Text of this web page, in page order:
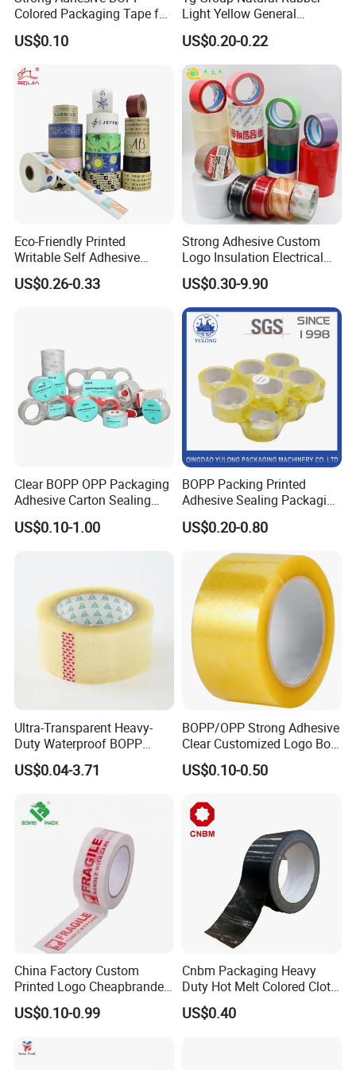
Single-roll shrink packaging, 6-roll shrink packaging, 6-roll film packaging, and
then boxed. The boxes are all export-specific cartons
Colored Packaging Tape for
Box Packing
US$0.10
Light Yellow General
Purpose Masking Tape
US$0.20-0.22
Eco-Friendly Printed
Writable Self Adhesive
Reinforced Water Activated
Kraft Paper Packing Tape
US$0.26-0.33
Strong Adhesive Custom
Logo Insulation Electrical
Duct Printed BOPP Packing
Tape
US$0.30-9.90
Clear BOPP OPP Packaging
Adhesive Carton Sealing
Tape
US$0.10-1.00
BOPP Packing Printed
Adhesive Sealing Packaging
Transparent Brown OPP
Clear Adhesive Tape
US$0.20-0.80
Ultra-Transparent Heavy-
Duty Waterproof BOPP
Adhesive Tape for Carton
Sealing, Packing, and
High-Tensile Strength,
Packing Tape
US$0.04-3.71
BOPP/OPP Strong Adhesive
Clear Customized Logo Box
Sealing Roll Packing Tape
US$0.10-0.50
China Factory Custom
Printed Logo Cheapbranded
Box Sealing Shipping OPP
BOPP Strong Adhesive
Tape / Carton Sealing Tape
US$0.10-0.99
Cnbm Packaging Heavy
Duty Hot Melt Colored Cloth
Duct Gaffer Tape
US$0.40